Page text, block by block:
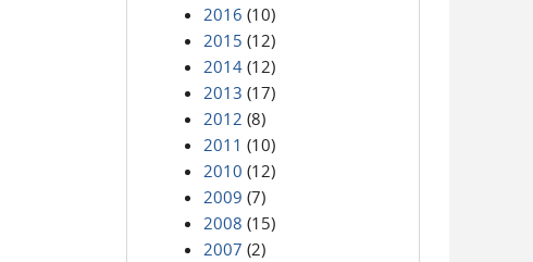
2016 (10)
2015 (12)
2014 (12)
2013 (17)
2012 (8)
2011 (10)
2010 (12)
2009 (7)
2008 (15)
2007 (2)